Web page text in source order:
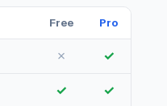
Free Pro
✗ ✓
✓ ✓